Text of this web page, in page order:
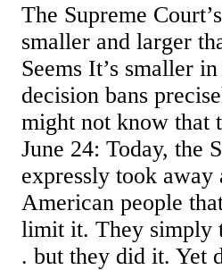
The Supreme
smaller and larger
Seems It’s smaller
decision bans
might not know that
June 24: Today, the
expressly took
American people
limit it. They simply
. but they did it. Yet